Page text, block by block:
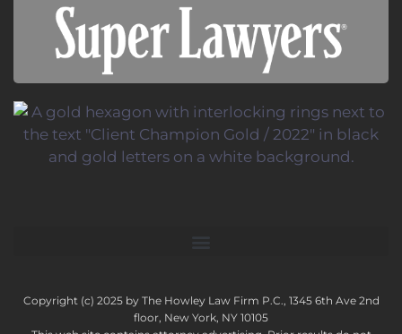
Copyright (c) 2025 by The Howley Law Firm P.C., 1345 6th Ave 2nd
floor, New York, NY 10105